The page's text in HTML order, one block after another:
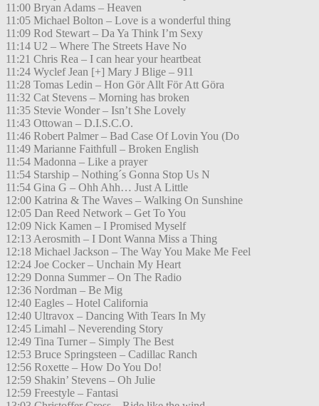
11:00 Bryan Adams – Heaven
11:05 Michael Bolton – Love is a wonderful thing
11:09 Rod Stewart – Da Ya Think I’m Sexy
11:14 U2 – Where The Streets Have No
11:21 Chris Rea – I can hear your heartbeat
11:24 Wyclef Jean [+] Mary J Blige – 911
11:28 Tomas Ledin – Hon Gör Allt För Att Göra
11:32 Cat Stevens – Morning has broken
11:35 Stevie Wonder – Isn’t She Lovely
11:43 Ottowan – D.I.S.C.O.
11:46 Robert Palmer – Bad Case Of Lovin You (Do
11:49 Marianne Faithfull – Broken English
11:54 Madonna – Like a prayer
11:54 Starship – Nothing´s Gonna Stop Us N
11:54 Gina G – Ohh Ahh… Just A Little
12:00 Katrina & The Waves – Walking On Sunshine
12:05 Dan Reed Network – Get To You
12:09 Nick Kamen – I Promised Myself
12:13 Aerosmith – I Dont Wanna Miss a Thing
12:18 Michael Jackson – The Way You Make Me Feel
12:24 Joe Cocker – Unchain My Heart
12:29 Donna Summer – On The Radio
12:36 Nordman – Be Mig
12:40 Eagles – Hotel California
12:40 Ultravox – Dancing With Tears In My
12:45 Limahl – Neverending Story
12:49 Tina Turner – Simply The Best
12:53 Bruce Springsteen – Cadillac Ranch
12:56 Roxette – How Do You Do!
12:59 Shakin’ Stevens – Oh Julie
12:59 Freestyle – Fantasi